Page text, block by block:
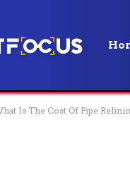
Is The Cost Of Pipe